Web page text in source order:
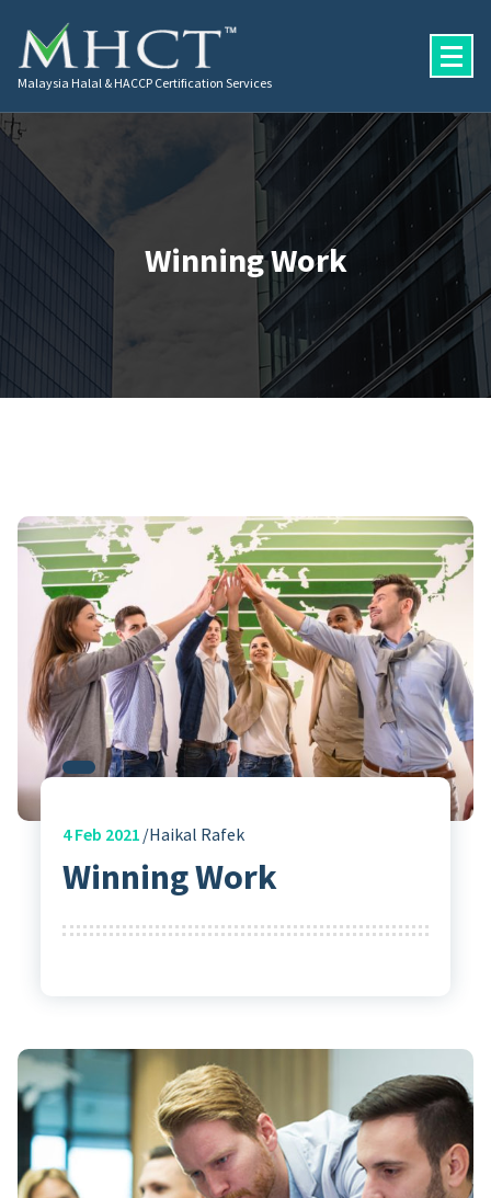
Malaysia Halal & HACCP Certification Services
Winning Work
4Feb 2021 Haikal Rafek
Winning Work